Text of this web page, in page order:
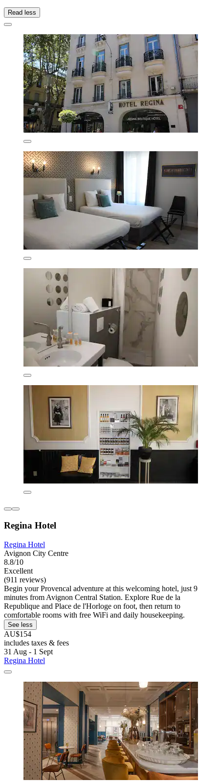
Read less
Regina Hotel
Regina Hotel
Avignon City Centre
8.8/10
Excellent
(911 reviews)
Begin your Provencal adventure at this welcoming hotel, just 9
minutes from Avignon Central Station. Explore Rue de la
Republique and Place de l'Horloge on foot, then return to
comfortable rooms with free WiFi and daily housekeeping.
See less
AU$154
includes taxes & fees
31 Aug - 1 Sept
Regina Hotel